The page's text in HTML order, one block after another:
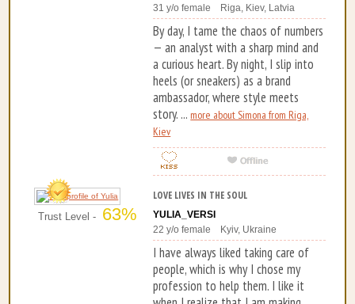
31 y/o female Riga, Kiev, Latvia
By day, I tame the chaos of numbers
— an analyst with a sharp mind and
a curious heart. By night, I slip into
heels (or sneakers) as a brand
ambassador, where style meets
story. ... more about Simona from Riga,
Kiev
Trust Level - 63%
LOVE LIVES IN THE SOUL
YULIA_VERSI
22 y/o female Kyiv, Ukraine
I have always liked taking care of
people, which is why I chose my
profession to help them. I like it